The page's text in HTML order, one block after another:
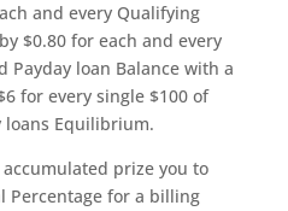
and every Qualifying
$0.80 for each and every
Payday loan Balance with a
for every single $100 of
loans Equilibrium.
prize you to
Percentage for a billing